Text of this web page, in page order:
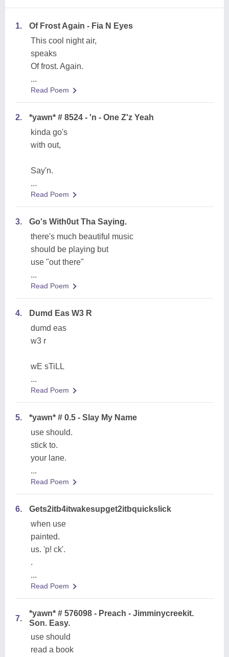
1.
Of Frost Again - Fia N Eyes
This cool night air,
speaks
Of frost. Again.
...
Read Poem
2.
*yawn* # 8524 - 'n - One Z'z Yeah
kinda go's
with out,
Say'n.
...
Read Poem
3.
Go's With0ut Tha Saying.
there's much beautiful music
should be playing but
use "out there"
...
Read Poem
4.
Dumd Eas W3 R
dumd eas
w3 r
wE sTiLL
...
Read Poem
5.
*yawn* # 0.5 - Slay My Name
use should.
stick to.
your lane.
...
Read Poem
6.
Gets2itb4itwakesupget2itbquickslick
when use
painted.
us. 'p! ck'.
.
...
Read Poem
7.
*yawn* # 576098 - Preach - Jimminycreekit.
Son. Easy.
use should
read a book